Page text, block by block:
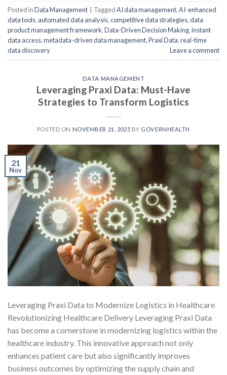
Posted inData Management TaggedAI data management,AI-enhanced
data tools, automated data analysis,competitive data strategies,data
product management framework,Data-Driven Decision Making,instant
data access,metadata-driven data management,Praxi Data,real-time
data discovery
Leave a comment
DATA MANAGEMENT
Leveraging Praxi Data: Must-Have
Strategies to Transform Logistics
POSTED ON NOVEMBER 21, 2025 BY GOVERNHEALTH
21
Nov
Leveraging Praxi Data to Modernize Logistics in Healthcare
Revolutionizing Healthcare Delivery Leveraging Praxi Data
has become a cornerstone in modernizing logistics within the
healthcare industry. This innovative approach not only
enhances patient care but also significantly improves
business outcomes by optimizing the supply chain and